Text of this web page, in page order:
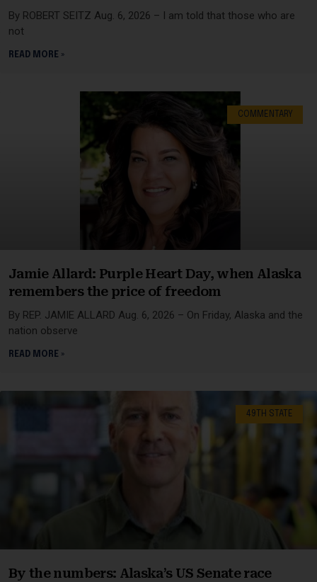
By ROBERT SEITZ Aug. 6, 2026 – I am told that those who are
not
READ MORE »
COMMENTARY
Jamie Allard: Purple Heart Day, when Alaska
remembers the price of freedom
By REP. JAMIE ALLARD Aug. 6, 2026 – On Friday, Alaska and the
nation observe
READ MORE »
49TH STATE
By the numbers: Alaska’s US Senate race